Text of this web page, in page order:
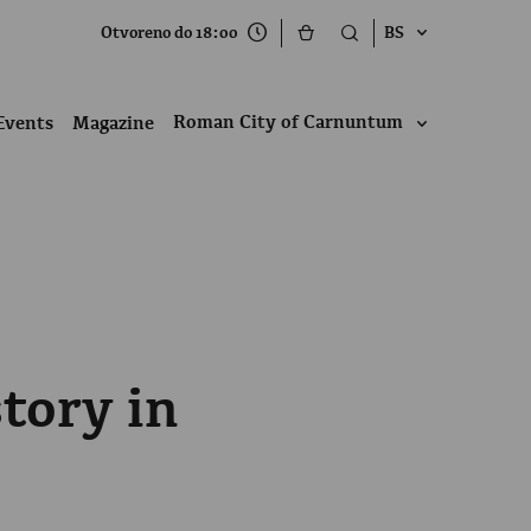
Otvoreno do 18:00 BS
Magazine Roman City of Carnuntum
in